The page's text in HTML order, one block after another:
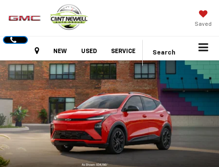
Saved
HoursNEW USED SERVICE Search